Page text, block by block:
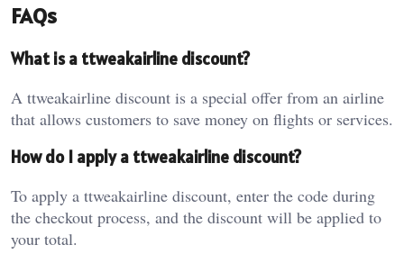
FAQs
What is a ttweakairline discount?
A ttweakairline discount is a special offer from an airline
that allows customers to save money on flights or services.
How do I apply a ttweakairline discount?
To apply a ttweakairline discount, enter the code during
the checkout process, and the discount will be applied to
your total.